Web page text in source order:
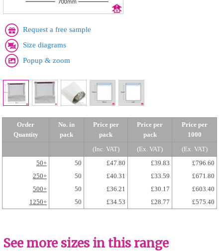
Request a free sample
Size diagrams
Popup & zoom
Order
Quantity
No. in
pack
Price per
pack
Price per
pack
Price per
1000
(Inc. VAT)
(Ex. VAT)
(Ex. VAT)
50+
50 £47.80 £39.83
£796.60
250+
50 £40.31 £33.59
£671.80
500+
50 £36.21 £30.17
£603.40
1250+
50 £34.53 £28.77 £575.40
See more sizes in this range